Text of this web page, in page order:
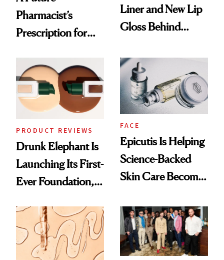
Pharmacist’s
Prescription for
Liner and New Lip
Gloss Behind
Ethereal
Lollapalooza Look
PRODUCT REVIEWS
Drunk Elephant Is
Launching Its First-
Ever Foundation,
Good
FACE
Epicutis Is Helping
Science-Backed
Skin Care Become
Spa Standard